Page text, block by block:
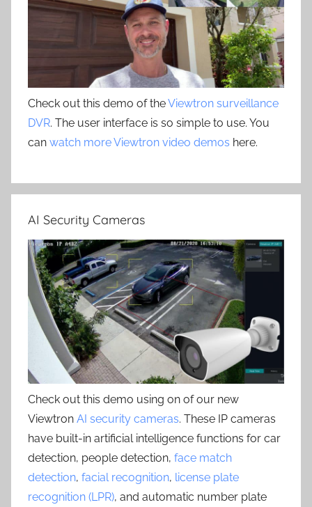
Check out this demo of theViewtron surveillance
DVR. The user interface is so simple to use. You
can watch more Viewtron video demos here.
AI Security Cameras
Check out this demo using on of our new
Viewtron AI security cameras. These IP cameras
have built-in artificial intelligence functions for car
detection, people detection, face match
detection, facial recognition, license plate
recognition (LPR), and automatic number plate